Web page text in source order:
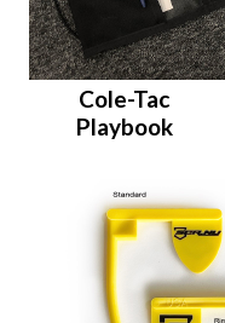
Cole-Tac
Playbook